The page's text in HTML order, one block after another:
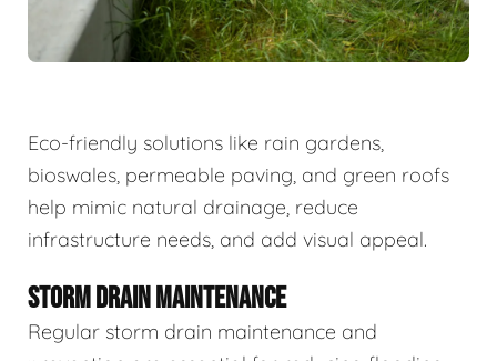
Eco-friendly solutions like rain gardens,
bioswales, permeable paving, and green roofs
help mimic natural drainage, reduce
infrastructure needs, and add visual appeal.
STORM DRAIN MAINTENANCE
Regular storm drain maintenance and